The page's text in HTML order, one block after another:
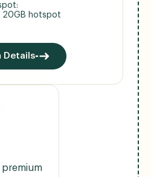
20GB hotspot
Details